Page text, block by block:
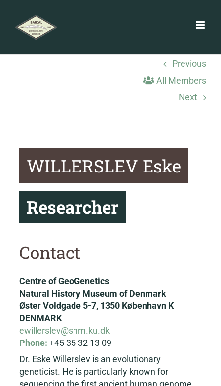
content
Previous
All Members
Next
WILLERSLEV Eske
Researcher
Contact
Centre of GeoGenetics
Natural History Museum of Denmark
Øster Voldgade 5-7, 1350 København K
DENMARK
ewillerslev@snm.ku.dk
Phone: +45 35 32 13 09
Dr. Eske Willerslev is an evolutionary
geneticist. He is particularly known for
sequencing the first ancient human genome